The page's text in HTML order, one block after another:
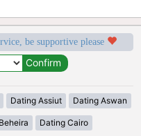
be supportive please
Dating Assiut Dating Aswan
Dating Cairo